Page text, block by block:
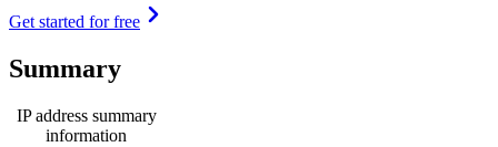
Get started for free
Summary
IP address summary
information